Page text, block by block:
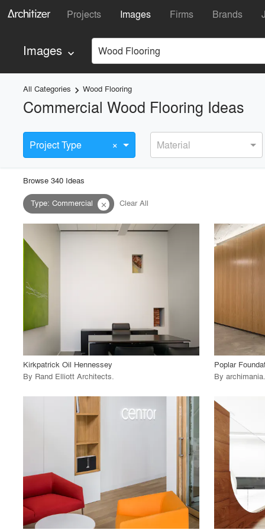
Projects Images Firms Brands
Images keyboard_arrow_down Wood Flooring
All Categories keyboard_arrow_rightWood Flooring
Commercial Wood Flooring Ideas
Project Type × Material
Browse 340 Ideas
Type: Commercial close Clear All
View Project
Kirkpatrick Oil Hennessey
By Rand Elliott Architects.
call_made
Poplar
By archimania.
playlist_add fullscreen
View Project call_made